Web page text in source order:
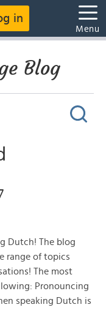
in
Menu
Blog
Dutch! The blog
range of topics
The most
Pronouncing
speaking Dutch is